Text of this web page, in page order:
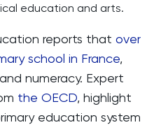
education and arts.
reports that over
school in France,
numeracy. Expert
the OECD, highlight
education system